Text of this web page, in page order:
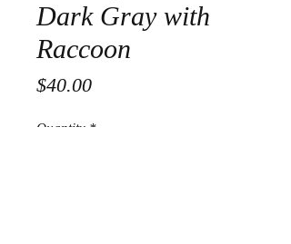
Dark Gray with
Raccoon
$40.00Price
Quantity *